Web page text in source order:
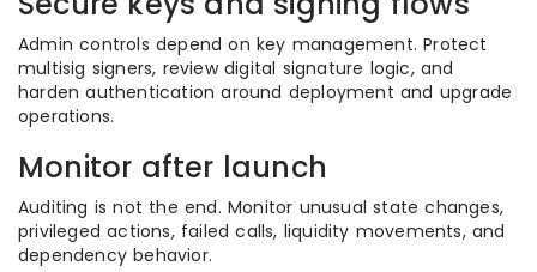
Admin controls depend on key management. Protect
multisig signers, review digital signature logic, and
harden authentication around deployment and upgrade
operations.
Monitor after launch
Auditing is not the end. Monitor unusual state changes,
privileged actions, failed calls, liquidity movements, and
dependency behavior.